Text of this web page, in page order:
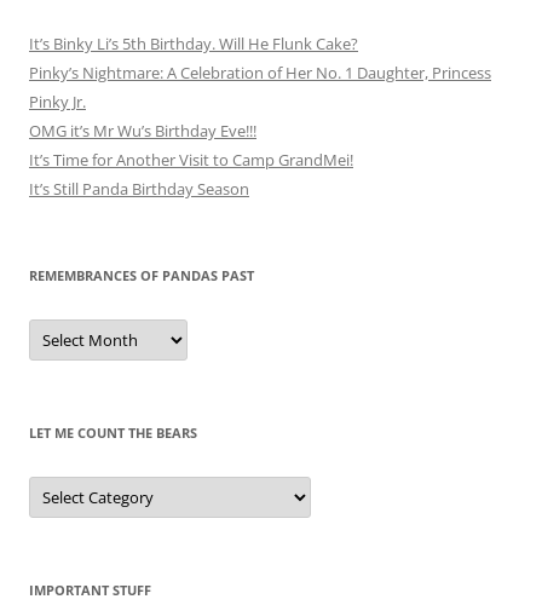
It’s Binky Li’s 5th Birthday. Will He Flunk Cake?
Pinky’s Nightmare: A Celebration of Her No. 1 Daughter, Princess
Pinky Jr.
OMG it’s Mr Wu’s Birthday Eve!!!
It’s Time for Another Visit to Camp GrandMei!
It’s Still Panda Birthday Season
REMEMBRANCES OF PANDAS PAST
Remembrances
of
Pandas
LET ME COUNT THE BEARS
Let
Me
Count
IMPORTANT STUFF